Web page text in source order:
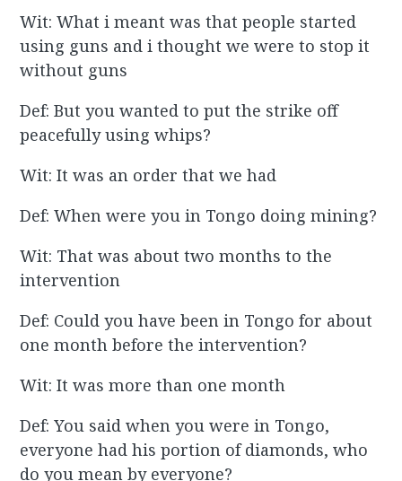
Wit: What i meant was that people started
using guns and i thought we were to stop it
without guns
Def: But you wanted to put the strike off
peacefully using whips?
Wit: It was an order that we had
Def: When were you in Tongo doing mining?
Wit: That was about two months to the
intervention
Def: Could you have been in Tongo for about
one month before the intervention?
Wit: It was more than one month
Def: You said when you were in Tongo,
everyone had his portion of diamonds, who
do you mean by everyone?